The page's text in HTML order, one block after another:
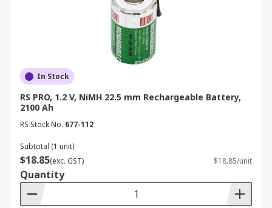
In Stock
RS PRO, 1.2 V, NiMH 22.5 mm Rechargeable Battery,
2100 Ah
RS Stock No. 677-112
Subtotal (1 unit)
$18.85(exc. GST) $18.85/unit
Quantity